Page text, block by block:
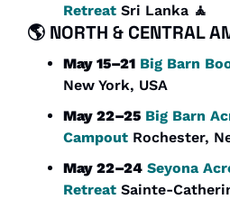
Retreat Sri Lanka 🧘
🌎 NORTH & CENTRAL
May 15–21 Big Barn
New York, USA
May 22–25 Big Barn
Campout Rochester,
May 22–24 Seyona
Retreat Sainte-